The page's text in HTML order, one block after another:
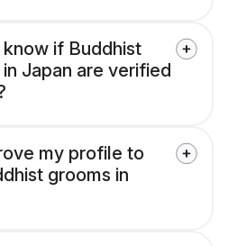
if Buddhist
Japan are verified
my profile to
grooms in